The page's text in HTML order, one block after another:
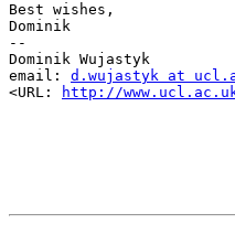
Best wishes,
Dominik
--
Dominik Wujastyk
email: d.wujastyk at
<URL:
http://